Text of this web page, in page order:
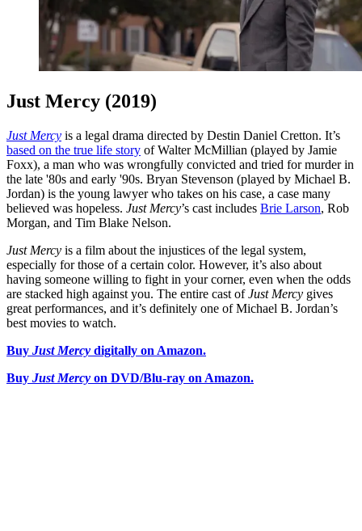
Just Mercy (2019)
Just Mercy is a legal drama directed by Destin Daniel Cretton. It’s
based on the true life story of Walter McMillian (played by Jamie
Foxx), a man who was wrongfully convicted and tried for murder in
the late '80s and early '90s. Bryan Stevenson (played by Michael B.
Jordan) is the young lawyer who takes on his case, a case many
believed was hopeless. Just Mercy’s cast includes Brie Larson, Rob
Morgan, and Tim Blake Nelson.
Just Mercy is a film about the injustices of the legal system,
especially for those of a certain color. However, it’s also about
having someone willing to fight in your corner, even when the odds
are stacked high against you. The entire cast ofJust Mercy gives
great performances, and it’s definitely one of Michael B. Jordan’s
best movies to watch.
Buy Just Mercy digitally on Amazon.
Buy Just Mercy on DVD/Blu-ray on Amazon.